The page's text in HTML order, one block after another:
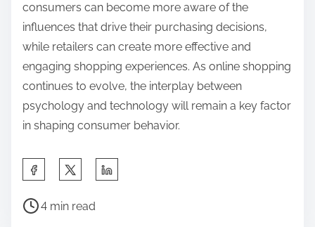
consumers can become more aware of the
influences that drive their purchasing decisions,
while retailers can create more effective and
engaging shopping experiences. As online shopping
continues to evolve, the interplay between
psychology and technology will remain a key factor
in shaping consumer behavior.
a
P
4 min read